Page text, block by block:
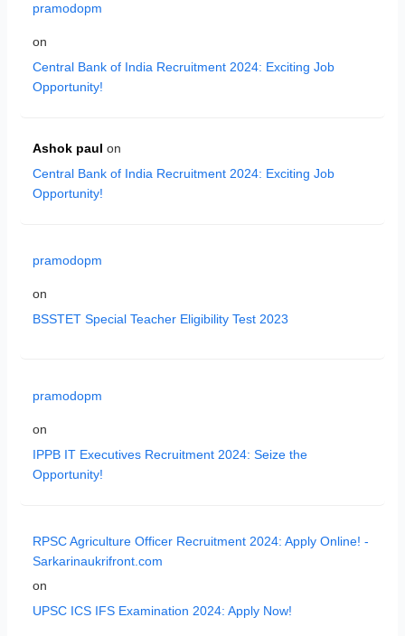
pramodopm
on
Central Bank of India Recruitment 2024: Exciting Job
Opportunity!
Ashok paul on
Central Bank of India Recruitment 2024: Exciting Job
Opportunity!
pramodopm
on
BSSTET Special Teacher Eligibility Test 2023
pramodopm
on
IPPB IT Executives Recruitment 2024: Seize the
Opportunity!
RPSC Agriculture Officer Recruitment 2024: Apply Online! -
Sarkarinaukrifront.com
on
UPSC ICS IFS Examination 2024: Apply Now!